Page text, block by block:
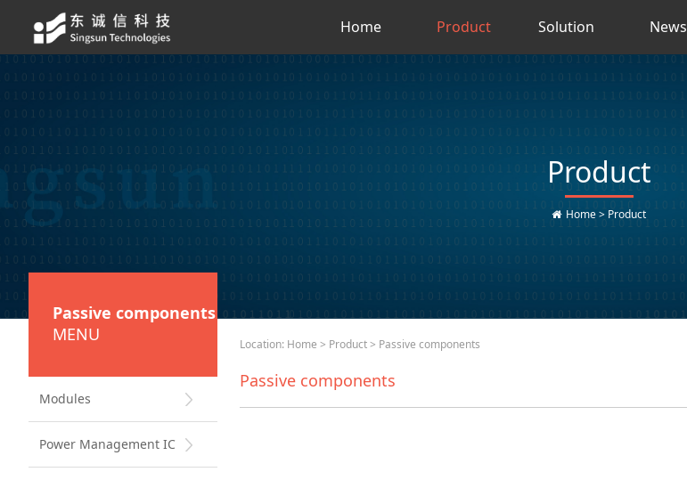
Home Product Solution News
Product
Home> Product
Passive components
MENU
Modules
Power Management IC
Location: Home > Product> Passive components
Passive components